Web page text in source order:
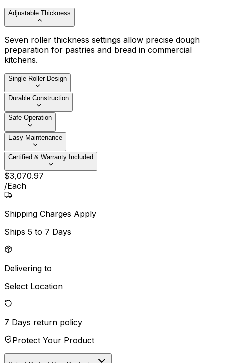
Adjustable Thickness
Seven roller thickness settings allow precise dough
preparation for pastries and bread in commercial
kitchens.
Single Roller Design
Durable Construction
Safe Operation
Easy Maintenance
Certified & Warranty Included
$3,070.97
/Each
Shipping Charges Apply
Ships 5 to 7 Days
Delivering to
Select Location
7 Days return policy
Protect Your Product